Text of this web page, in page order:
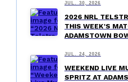
JUL. 30, 2026
2026 NRL
THIS WEEK’S
ADAMSTOWN
JUL. 24, 2026
WEEKEND LIVE
SPRITZ AT